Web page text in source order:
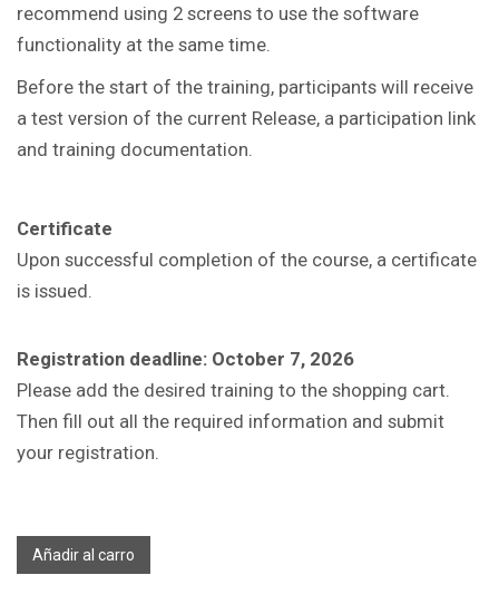
recommend using 2 screens to use the software
functionality at the same time.
Before the start of the training, participants will receive
a test version of the current Release, a participation link
and training documentation.
Certificate
Upon successful completion of the course, a certificate
is issued.
Registration deadline: October 7, 2026
Please add the desired training to the shopping cart.
Then fill out all the required information and submit
your registration.
Añadir al carro